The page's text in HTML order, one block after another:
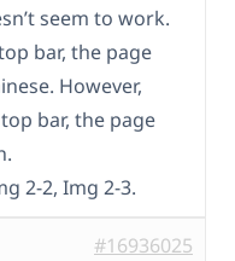
seem to work.
bar, the page
However,
bar, the page
2-2, Img 2-3.
#16936025